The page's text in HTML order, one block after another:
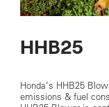
HHB25
Honda’s HHB25
emissions & fuel